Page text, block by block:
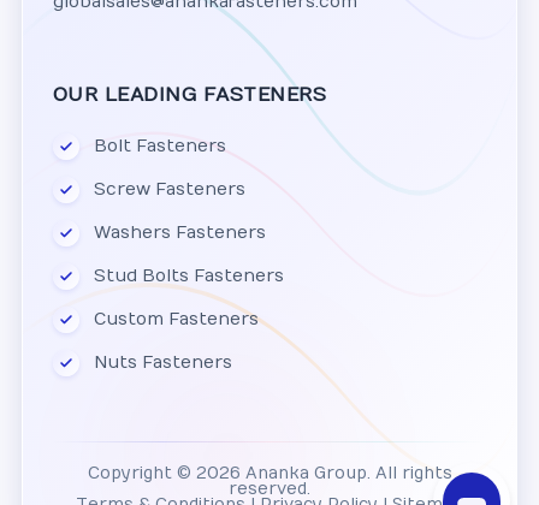
OUR LEADING FASTENERS
Bolt Fasteners
Screw Fasteners
Washers Fasteners
Stud Bolts Fasteners
Custom Fasteners
Nuts Fasteners
Copyright © 2026 Ananka Group. All rights
reserved.